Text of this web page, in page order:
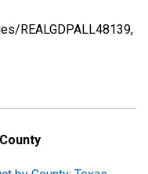
REALGDPALL48139,